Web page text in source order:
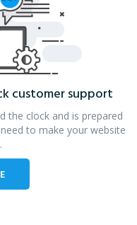
customer support
the clock and is prepared
to make your website